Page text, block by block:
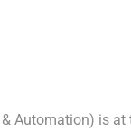
Automation) is